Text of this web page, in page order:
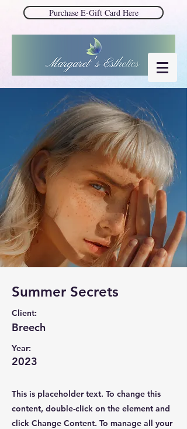
Purchase E-Gift Card Here
Summer Secrets
Client:
Breech
Year:
2023
This is placeholder text. To change this
content, double-click on the element and
click Change Content. To manage all your